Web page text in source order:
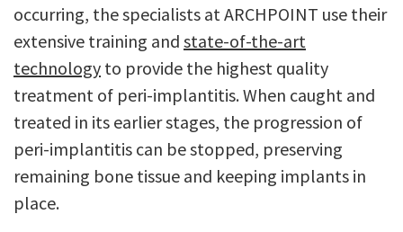
occurring, the specialists at ARCHPOINT use their
extensive training and state-of-the-art
technology to provide the highest quality
treatment of peri-implantitis. When caught and
treated in its earlier stages, the progression of
peri-implantitis can be stopped, preserving
remaining bone tissue and keeping implants in
place.